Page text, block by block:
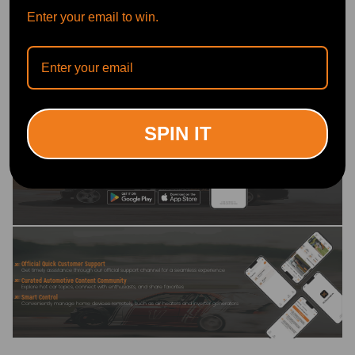
-Withstand high temperature of about 500°C.
OFFICIAL App
DOWNLOAD MAXPEEDINGRODS
EXPERIENCE:
Official Quick Customer Support
Get timely assistance through our official support channel for a seamless experience
Curated Automotive Content Community
Explore hot car topics, connect with enthusiasts, and share favorites
Smart Control
Conveniently manage home devices remotely, such as air heaters and inverter generators
Enter your email to win.
SPIN IT